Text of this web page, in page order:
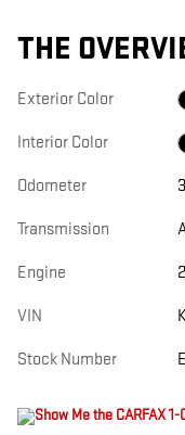
THE
Exterior Color
Interior Color
Odometer
Transmission
Engine
VIN
Stock Number